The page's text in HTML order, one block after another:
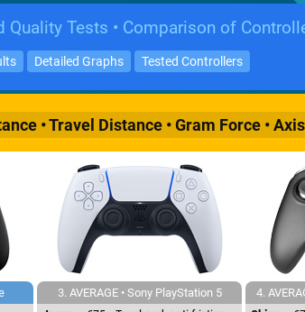
Quality Tests • Comparison of
Detailed Graphs Tested Controllers
• Travel Distance • Gram Force •
3. AVERAGE • Sony PlayStation 5 4.